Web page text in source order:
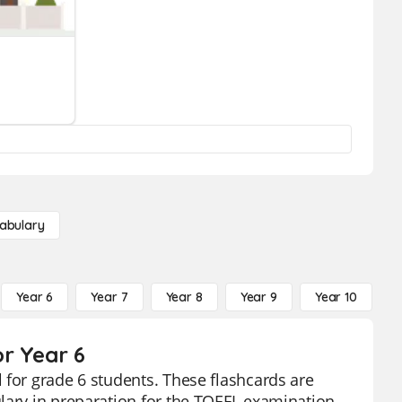
Year 6 Year 7 Year 8 Year 9 Year 10
Year 6
grade 6 students. These flashcards are